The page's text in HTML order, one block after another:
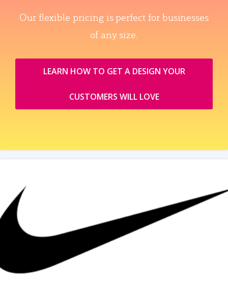
Our flexible pricing is perfect for businesses
of any size.
LEARN HOW TO GET A DESIGN YOUR
CUSTOMERS WILL LOVE